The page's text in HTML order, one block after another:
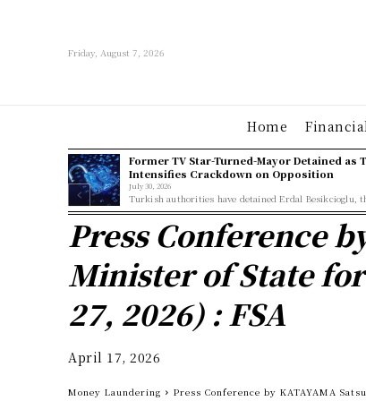
Friday, August 7, 2026
Home
Former TV Star-Turned-Mayor Detained as
Intensifies Crackdown on Opposition
July 30, 2026
Turkish authorities have detained Erdal Besikcioglu,
Press Conference
Minister of State
27, 2026) : FSA
April 17, 2026
Money Laundering Press Conference by KATAYAMA